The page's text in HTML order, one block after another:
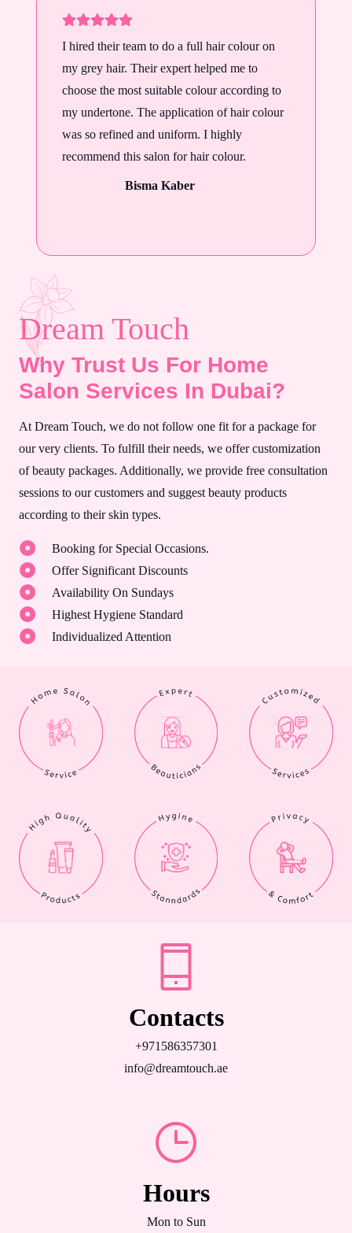
I hired their team to do a full hair colour on
my grey hair. Their expert helped me to
choose the most suitable colour according to
my undertone. The application of hair colour
was so refined and uniform. I highly
recommend this salon for hair colour.
Bisma Kaber
Dream Touch
Why Trust Us For Home
Salon Services In Dubai?
At Dream Touch, we do not follow one fit for a package for
our very clients. To fulfill their needs, we offer customization
of beauty packages. Additionally, we provide free consultation
sessions to our customers and suggest beauty products
according to their skin types.
Booking for Special Occasions.
Offer Significant Discounts
Availability On Sundays
Highest Hygiene Standard
Individualized Attention
Contacts
+971586357301
info@dreamtouch.ae
Hours
Mon to Sun